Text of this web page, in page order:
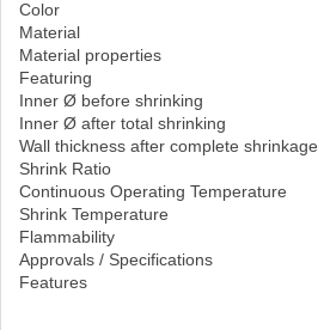
Color
Material
Material properties
Featuring
Inner Ø before shrinking
Inner Ø after total shrinking
Wall thickness after complete shrinkage
Shrink Ratio
Continuous Operating Temperature
Shrink Temperature
Flammability
Approvals / Specifications
Features